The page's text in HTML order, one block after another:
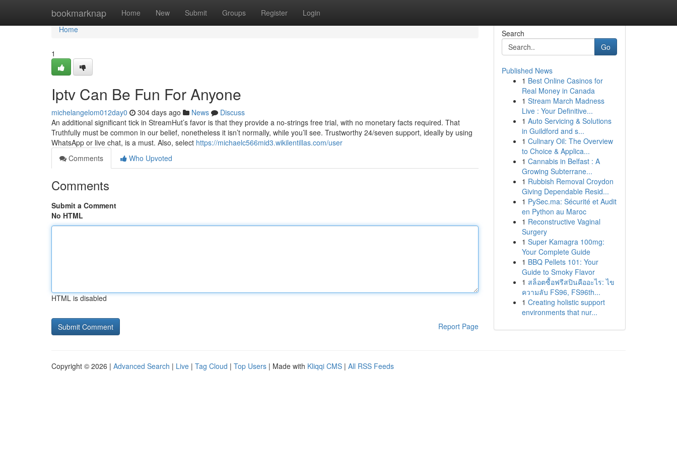
bookmarknap Home New Submit Groups Register Login
Home
Home
1
Iptv Can Be Fun For Anyone
michelangelom012day0 304 days ago News
Discuss
An additional significant tick in StreamHut’s favor is that they provide a no-strings free trial, with no monetary facts required. That
Truthfully must be common in our belief, nonetheless it isn’t normally, while you’ll see. Trustworthy 24/seven support, ideally by using
WhatsApp or live chat, is a must. Also, select https://michaelc566mid3.wikilentillas.com/user
Comments
Who Upvoted
Comments
Submit a Comment
No HTML
HTML is disabled
Report Page
Search
Go
Published News
1 Best Online Casinos for
Real Money in Canada
1 Stream March Madness
Live : Your Definitive...
1 Auto Servicing & Solutions
in Guildford and s...
1 Culinary Oil: The Overview
to Choice & Applica...
1 Cannabis in Belfast : A
Growing Subterrane...
1 Rubbish Removal Croydon
Giving Dependable Resid...
1 PySec.ma: Sécurité et Audit
en Python au Maroc
1 Reconstructive Vaginal
Surgery
1 Super Kamagra 100mg:
Your Complete Guide
1 BBQ Pellets 101: Your
Guide to Smoky Flavor
1 สล็อตซื้อฟรีสปินคืออะไร: ไข
ความลับ FS96, FS96th...
1 Creating holistic support
environments that nur...
Copyright © 2026 | Advanced Search | Live | Tag Cloud | Top Users | Made with Kliqqi CMS | All RSS Feeds